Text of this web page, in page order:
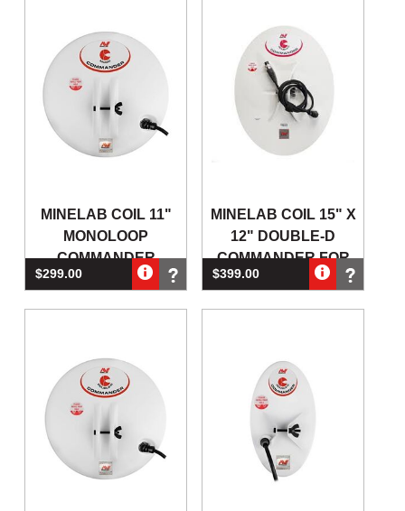
MINELAB COIL 11"
MONOLOOP
COMMANDER
ROUND FOR GPX4500
$299.00
MINELAB COIL 15" X
12" DOUBLE-D
COMMANDER FOR
GPX4500 & GPX5000
$399.00